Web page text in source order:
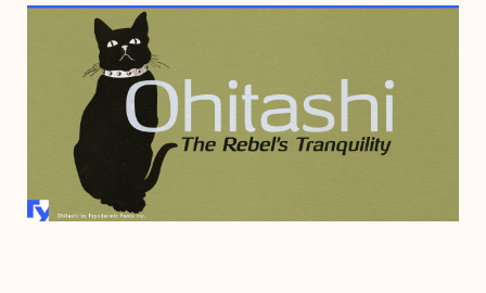
JULY 3, 2006